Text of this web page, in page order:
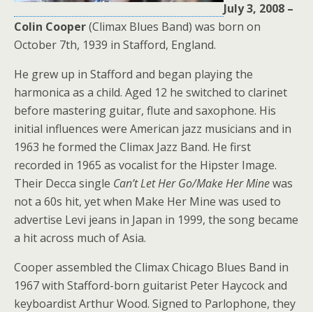
July 3, 2008 –
Colin Cooper(Climax Blues Band) was born on
October 7th, 1939 in Stafford, England.
He grew up in Stafford and began playing the
harmonica as a child. Aged 12 he switched to clarinet
before mastering guitar, flute and saxophone. His
initial influences were American jazz musicians and in
1963 he formed the Climax Jazz Band. He first
recorded in 1965 as vocalist for the Hipster Image.
Their Decca single Can’t Let Her Go/Make Her Minewas
not a 60s hit, yet when Make Her Mine was used to
advertise Levi jeans in Japan in 1999, the song became
a hit across much of Asia.
Cooper assembled the Climax Chicago Blues Band in
1967 with Stafford-born guitarist Peter Haycock and
keyboardist Arthur Wood. Signed to Parlophone, they